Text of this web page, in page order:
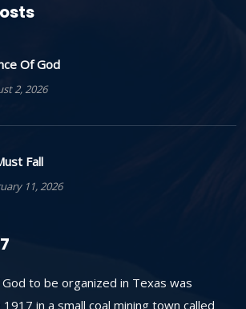
Of God
2, 2026
Fall
11, 2026
to be organized in Texas was
in a small coal mining town called